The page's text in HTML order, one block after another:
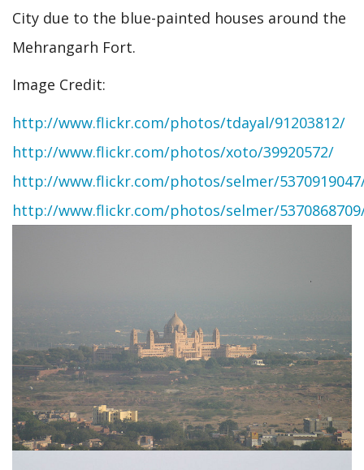
City due to the blue-painted houses around the
Mehrangarh Fort.
Image Credit:
http://www.flickr.com/photos/tdayal/91203812/
http://www.flickr.com/photos/xoto/39920572/
http://www.flickr.com/photos/selmer/
http://www.flickr.com/photos/selmer/